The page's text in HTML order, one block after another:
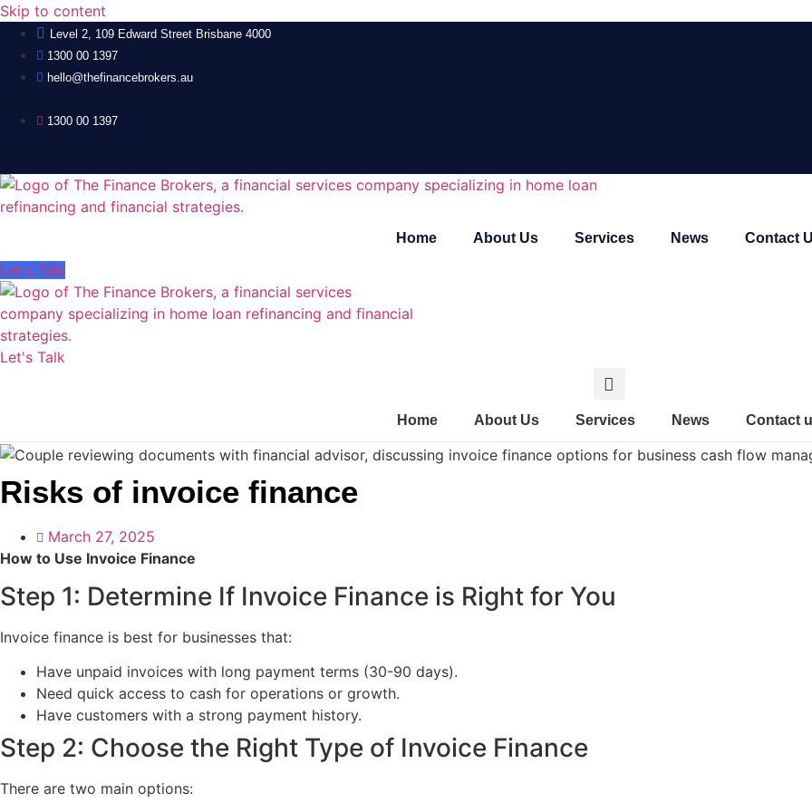
Skip to content
Level 2, 109 Edward Street Brisbane 4000
1300 00 1397
hello@thefinancebrokers.au
1300 00 1397
Home About Us Services News Contact
Let's Talk
Let's Talk
Home About Us Services News Contact
Risks of invoice finance
March 27, 2025
How to Use Invoice Finance
Step 1: Determine If Invoice Finance is Right for You
Invoice finance is best for businesses that:
Have unpaid invoices with long payment terms (30-90 days).
Need quick access to cash for operations or growth.
Have customers with a strong payment history.
Step 2: Choose the Right Type of Invoice Finance
There are two main options: